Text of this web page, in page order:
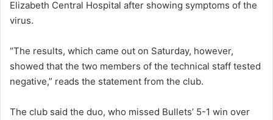
Elizabeth Central Hospital after showing symptoms of the
virus.
“The results, which came out on Saturday, however,
showed that the two members of the technical staff tested
negative,” reads the statement from the club.
The club said the duo, who missed Bullets’ 5-1 win over